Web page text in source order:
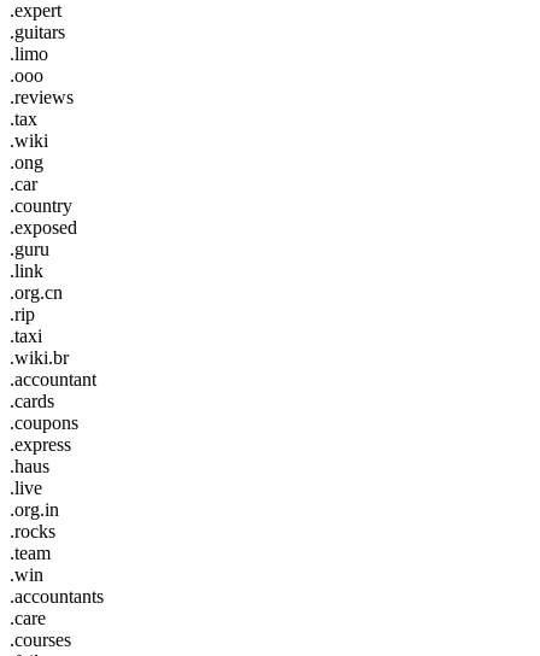
.expert
.guitars
.limo
.ooo
.reviews
.tax
.wiki
.ong
.car
.country
.exposed
.guru
.link
.org.cn
.rip
.taxi
.wiki.br
.accountant
.cards
.coupons
.express
.haus
.live
.org.in
.rocks
.team
.win
.accountants
.care
.courses